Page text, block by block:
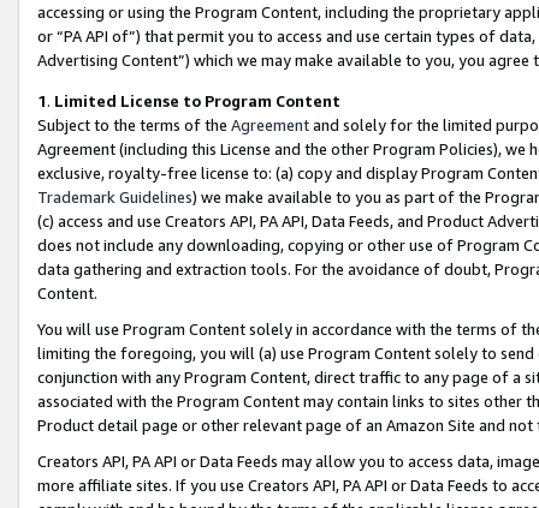
accessing or using the Program Content, including the proprietary
or “PA API of”) that permit you to access and use certain types of
Advertising Content”) which we may make available to you, you agree
1. Limited License to Program Content
Subject to the terms of the Agreementand solely for the limited
Agreement (including this License and the other Program Policies),
exclusive, royalty-free license to: (a) copy and display Program
Trademark Guidelines) we make available to you as part of the
(c) access and use Creators API, PA API, Data Feeds, and Product
does not include any downloading, copying or other use of Program
data gathering and extraction tools. For the avoidance of doubt,
Content.
You will use Program Content solely in accordance with the terms of
limiting the foregoing, you will (a) use Program Content solely to
conjunction with any Program Content, direct traffic to any page of a
associated with the Program Content may contain links to sites other
Product detail page or other relevant page of an Amazon Site and not
Creators API, PA API or Data Feeds may allow you to access data,
more affiliate sites. If you use Creators API, PA API or Data Feeds to